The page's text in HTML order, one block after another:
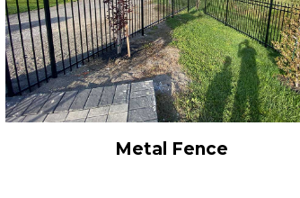
Metal Fence